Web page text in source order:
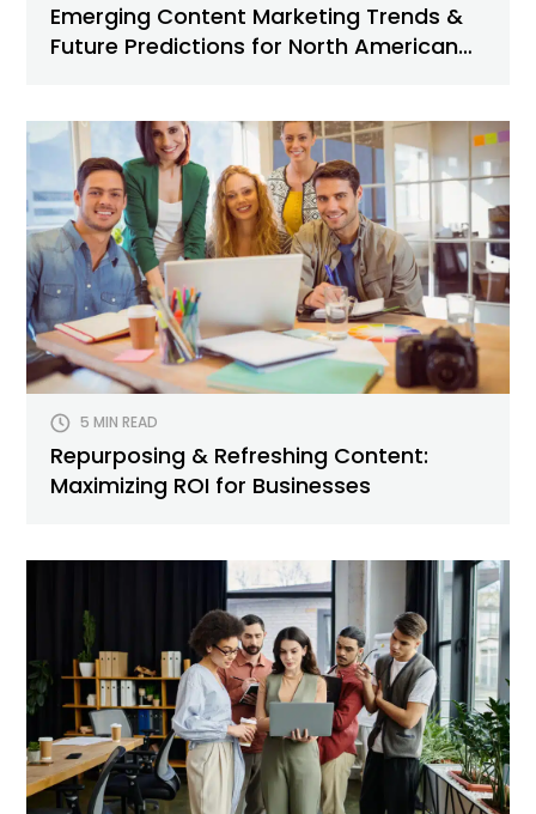
Emerging Content Marketing Trends &
Future Predictions for North American
5 MIN READ
Repurposing & Refreshing Content:
Maximizing ROI for Businesses